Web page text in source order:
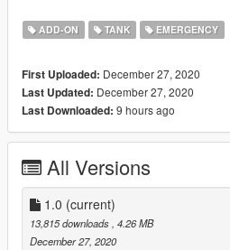
allowing me to now have over 100
comments, ratings and donations
ADD-ON TANK EMERGENCY
First Uploaded: December 27, 2020
Last Updated: December 27, 2020
Last Downloaded: 9 hours ago
All Versions
1.0 (current)
13,815 downloads , 4.26 MB
December 27, 2020